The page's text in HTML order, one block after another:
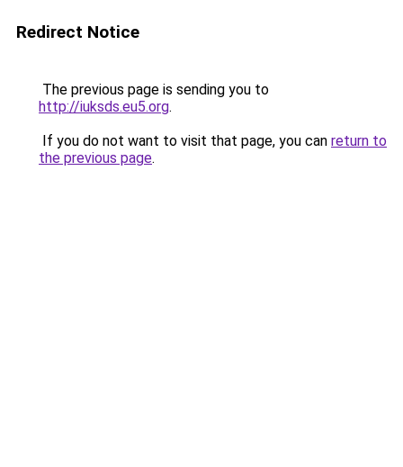
Redirect Notice
The previous page is sending you to
http://iuksds.eu5.org.
If you do not want to visit that page, you can return to
the previous page.